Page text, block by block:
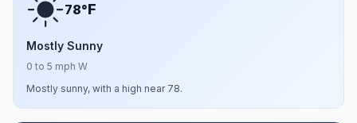
78°F
Mostly Sunny
0 to 5 mph W
Mostly sunny, with a high near 78.